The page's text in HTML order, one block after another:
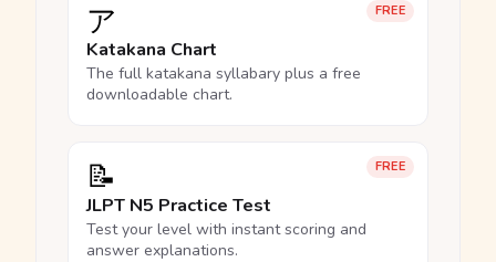
FREE
ア
Katakana Chart
The full katakana syllabary plus a free
downloadable chart.
FREE
📝
JLPT N5 Practice Test
Test your level with instant scoring and
answer explanations.